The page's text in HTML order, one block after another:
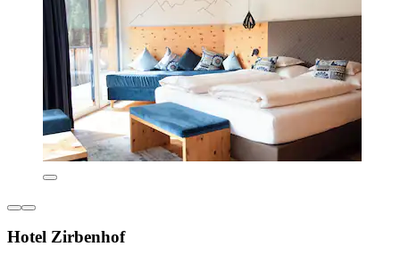
Hotel Zirbenhof